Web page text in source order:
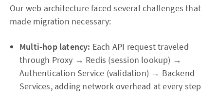
Our web architecture faced several challenges that
made migration necessary:
Multi-hop latency: Each API request traveled
through Proxy → Redis (session lookup) →
Authentication Service (validation) → Backend
Services, adding network overhead at every step